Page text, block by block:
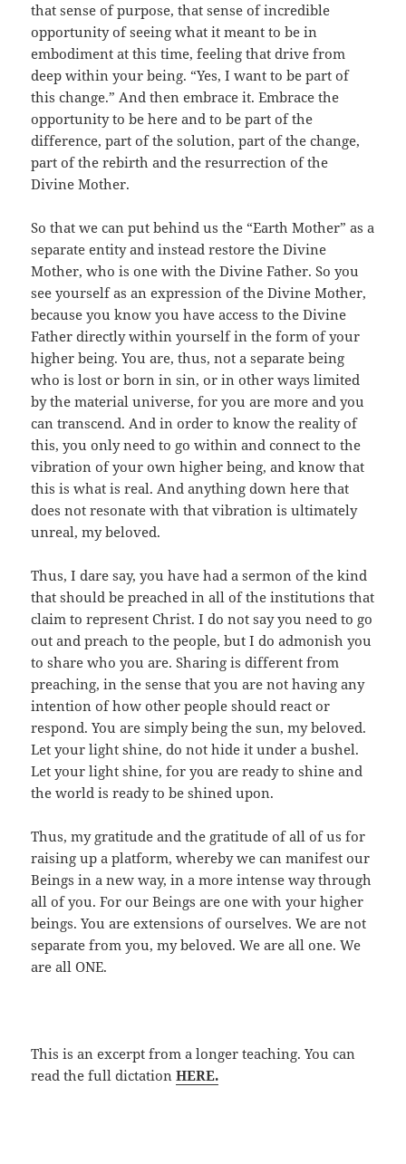
that sense of purpose, that sense of incredible
opportunity of seeing what it meant to be in
embodiment at this time, feeling that drive from
deep within your being. “Yes, I want to be part of
this change.” And then embrace it. Embrace the
opportunity to be here and to be part of the
difference, part of the solution, part of the change,
part of the rebirth and the resurrection of the
Divine Mother.
So that we can put behind us the “Earth Mother” as a
separate entity and instead restore the Divine
Mother, who is one with the Divine Father. So you
see yourself as an expression of the Divine Mother,
because you know you have access to the Divine
Father directly within yourself in the form of your
higher being. You are, thus, not a separate being
who is lost or born in sin, or in other ways limited
by the material universe, for you are more and you
can transcend. And in order to know the reality of
this, you only need to go within and connect to the
vibration of your own higher being, and know that
this is what is real. And anything down here that
does not resonate with that vibration is ultimately
unreal, my beloved.
Thus, I dare say, you have had a sermon of the kind
that should be preached in all of the institutions that
claim to represent Christ. I do not say you need to go
out and preach to the people, but I do admonish you
to share who you are. Sharing is different from
preaching, in the sense that you are not having any
intention of how other people should react or
respond. You are simply being the sun, my beloved.
Let your light shine, do not hide it under a bushel.
Let your light shine, for you are ready to shine and
the world is ready to be shined upon.
Thus, my gratitude and the gratitude of all of us for
raising up a platform, whereby we can manifest our
Beings in a new way, in a more intense way through
all of you. For our Beings are one with your higher
beings. You are extensions of ourselves. We are not
separate from you, my beloved. We are all one. We
are all ONE.
This is an excerpt from a longer teaching. You can
read the full dictationHERE.